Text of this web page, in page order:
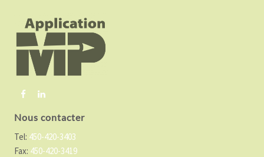
Nous contacter
Tel: 450-420-3403
Fax: 450-420-3419